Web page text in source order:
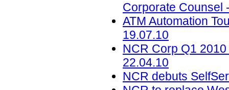
Corporate Counsel
ATM Automation
19.07.10
NCR Corp Q1
22.04.10
NCR debuts